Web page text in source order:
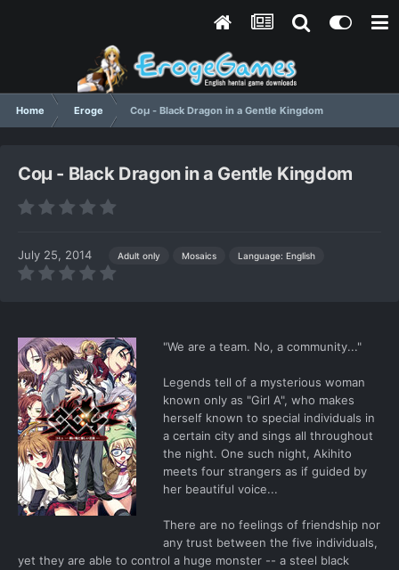
Home Eroge Coμ - Black Dragon in a Gentle Kingdom
Coμ - Black Dragon in a Gentle Kingdom
July 25, 2014 Adult only Mosaics Language: English
"We are a team. No, a community..."
Legends tell of a mysterious woman
known only as "Girl A", who makes
herself known to special individuals in
a certain city and sings all throughout
the night. One such night, Akihito
meets four strangers as if guided by
her beautiful voice...
There are no feelings of friendship nor
any trust between the five individuals,
yet they are able to control a huge monster -- a steel black